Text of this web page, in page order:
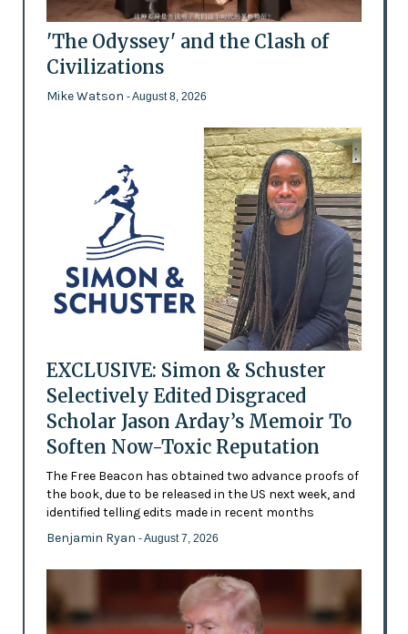
'The Odyssey' and the Clash of
Civilizations
Mike Watson - August 8, 2026
EXCLUSIVE: Simon & Schuster
Selectively Edited Disgraced
Scholar Jason Arday’s Memoir To
Soften Now-Toxic Reputation
The Free Beacon has obtained two advance proofs of
the book, due to be released in the US next week, and
identified telling edits made in recent months
Benjamin Ryan - August 7, 2026